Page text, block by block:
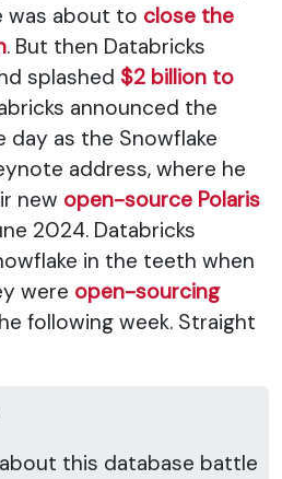
was about to close the
. But then Databricks
splashed $2 billion to
announced the
day as the Snowflake
address, where he
new open-source Polaris
2024. Databricks
in the teeth when
were open-sourcing
following week. Straight
this database battle